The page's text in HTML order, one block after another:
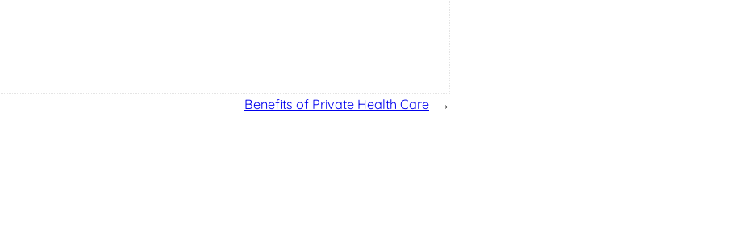
Benefits of Private Health Care →